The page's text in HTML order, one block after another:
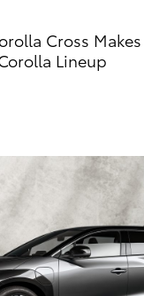
Cross
Lineup